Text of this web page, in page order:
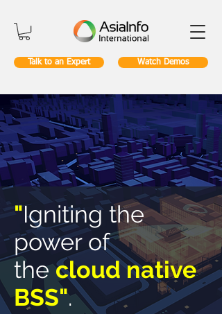
Talk to an Expert Watch Demos
"Igniting the
power of
the cloud native
BSS".